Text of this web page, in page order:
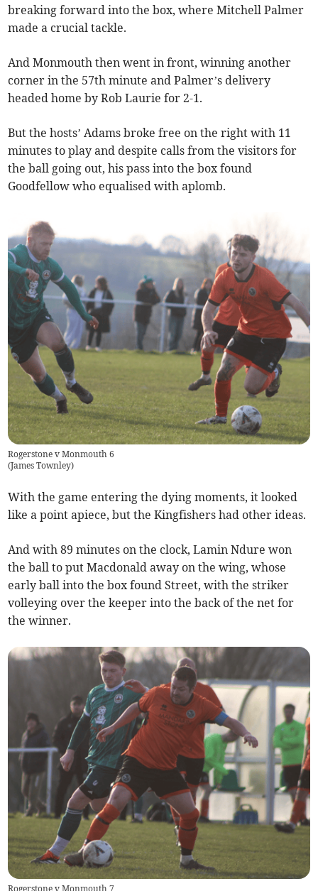
breaking forward into the box, where Mitchell Palmer
made a crucial tackle.
And Monmouth then went in front, winning another
corner in the 57th minute and Palmer’s delivery
headed home by Rob Laurie for 2-1.
But the hosts’ Adams broke free on the right with 11
minutes to play and despite calls from the visitors for
the ball going out, his pass into the box found
Goodfellow who equalised with aplomb.
Rogerstone v Monmouth 6
(James Townley)
With the game entering the dying moments, it looked
like a point apiece, but the Kingfishers had other ideas.
And with 89 minutes on the clock, Lamin Ndure won
the ball to put Macdonald away on the wing, whose
early ball into the box found Street, with the striker
volleying over the keeper into the back of the net for
the winner.
Rogerstone v Monmouth 7